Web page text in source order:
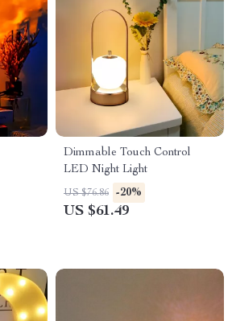
Dimmable Touch Control
LED Night Light
US $76.86 -20%
US $61.49